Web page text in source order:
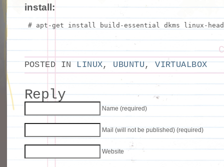
install:
# apt-get install build-essential dkms linux-
POSTED INLINUX,UBUNTU,VIRTUALBOX
Reply
Name (required)
Mail (will not be published) (required)
Website